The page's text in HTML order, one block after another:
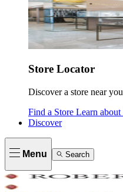
Store Locator
Discover a store near
Find a Store Learn about
Discover
Menu Search